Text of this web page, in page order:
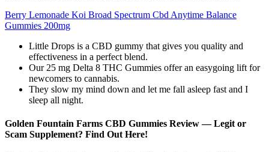
Berry Lemonade Koi Broad Spectrum Cbd Anytime Balance
Gummies 200mg
Little Drops is a CBD gummy that gives you quality and
effectiveness in a perfect blend.
Our 25 mg Delta 8 THC Gummies offer an easygoing lift for
newcomers to cannabis.
They slow my mind down and let me fall asleep fast and I
sleep all night.
Golden Fountain Farms CBD Gummies Review — Legit or
Scam Supplement? Find Out Here!